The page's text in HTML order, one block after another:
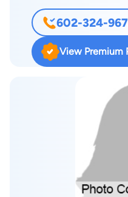
602-324-
View Premium